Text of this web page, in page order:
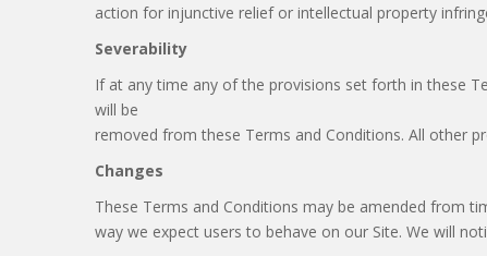
action for injunctive relief or intellectual property
Severability
If at any time any of the provisions set forth in these
will be
removed from these Terms and Conditions. All other
Changes
These Terms and Conditions may be amended from
way we expect users to behave on our Site. We will